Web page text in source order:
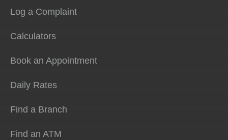
Log a Complaint
Calculators
Book an Appointment
Daily Rates
Find a Branch
Find an ATM